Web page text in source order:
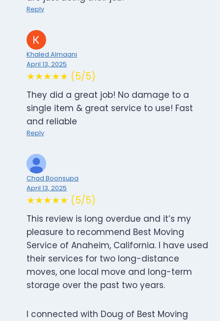
Reply
Khaled Almaani
April 13, 2025
★★★★★ (5/5)
They did a great job! No damage to a
single item & great service to use! Fast
and reliable
Reply
Chad Boonsupa
April 13, 2025
★★★★★ (5/5)
This review is long overdue and it’s my
pleasure to recommend Best Moving
Service of Anaheim, California. I have used
their services for two long-distance
moves, one local move and long-term
storage over the past two years.
I connected with Doug of Best Moving